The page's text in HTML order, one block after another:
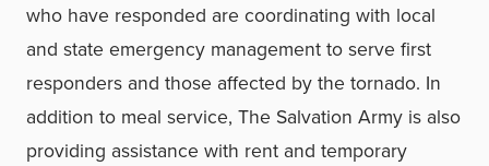
who have responded are coordinating with local
and state emergency management to serve first
responders and those affected by the tornado. In
addition to meal service, The Salvation Army is also
providing assistance with rent and temporary